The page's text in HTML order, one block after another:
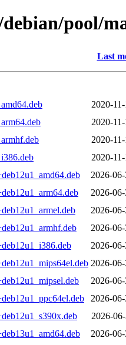
pool/
Last
2020-
2020-
2020-
2020-
2026-
2026-
2026-
2026-
2026-
2026-
2026-
2026-
2026-
2026-